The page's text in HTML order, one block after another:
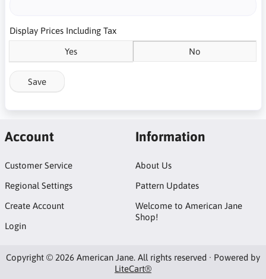
Display Prices Including Tax
Yes No
Save
Account
Customer Service
Regional Settings
Create Account
Login
Information
About Us
Pattern Updates
Welcome to American Jane
Shop!
Copyright © 2026 American Jane. All rights reserved · Powered by
LiteCart®